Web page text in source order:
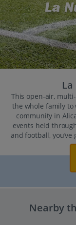
La
This open-air,
the whole family
community in
events held
and football,
Nearby